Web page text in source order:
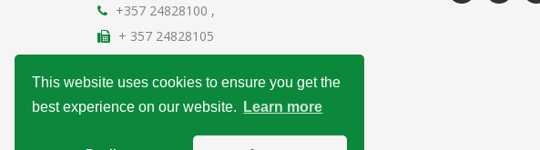
This website uses cookies to ensure you get the
best experience on our website.
Learn more
+357 24828100 ,
+ 357 24828105
General Data Protection Regulation